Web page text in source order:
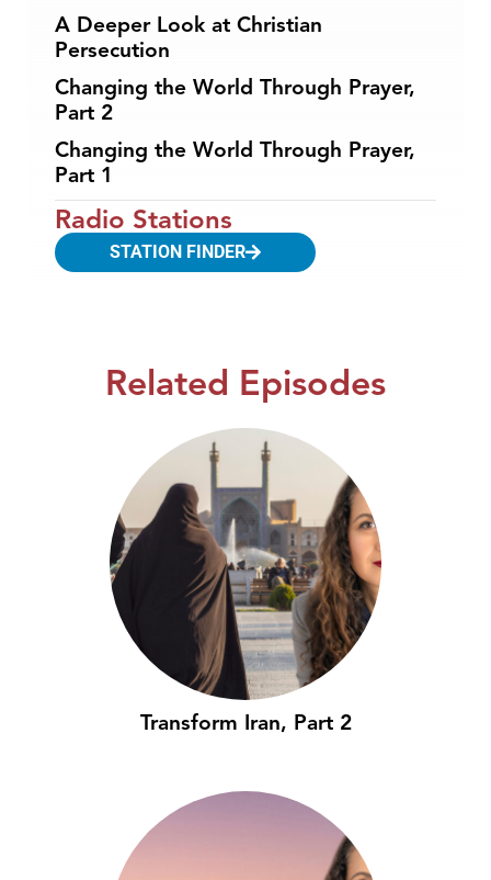
A Deeper Look at Christian
Persecution
Changing the World Through Prayer,
Part 2
Changing the World Through Prayer,
Part 1
Radio Stations
STATION FINDER
Related Episodes
Transform Iran, Part 2